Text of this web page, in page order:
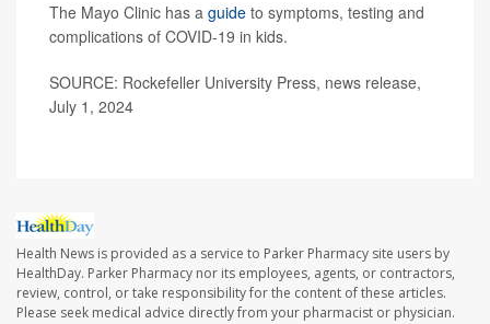
The Mayo Clinic has a guide to symptoms, testing and
complications of COVID-19 in kids.
SOURCE: Rockefeller University Press, news release,
July 1, 2024
Health News is provided as a service to Parker Pharmacy site users by
HealthDay. Parker Pharmacy nor its employees, agents, or contractors,
review, control, or take responsibility for the content of these articles.
Please seek medical advice directly from your pharmacist or physician.